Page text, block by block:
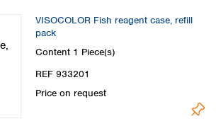
VISOCOLOR Fish reagent case, refill
pack
Content 1 Piece(s)
REF 933201
Price on request